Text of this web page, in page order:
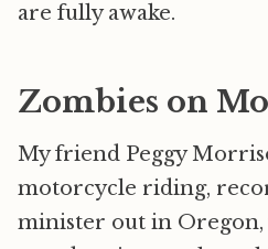
are fully awake.
Zombies on
My friend Peggy
motorcycle riding,
minister out in